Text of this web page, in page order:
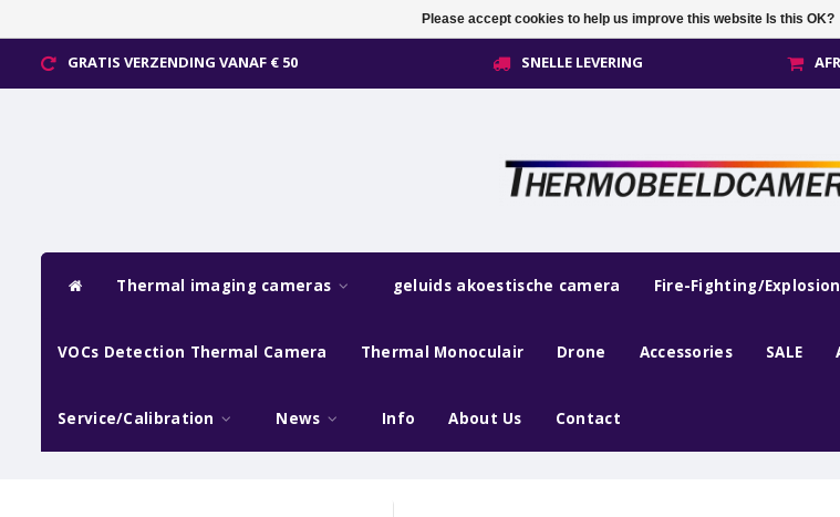
GRATIS VERZENDING VANAF € 50 SNELLE LEVERING
Thermal imaging cameras geluids akoestische camera Fire-Fighting/
VOCs Detection Thermal Camera Thermal Monoculair Drone Accessories SALE
Service/Calibration News Info About Us Contact
Please accept cookies to help us improve this website Is this OK?